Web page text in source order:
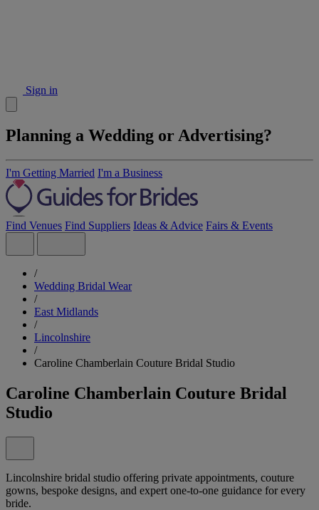
Sign in
Planning a Wedding or Advertising?
I'm Getting Married I'm a Business
Find Venues Find Suppliers Ideas & Advice Fairs & Events
/
Wedding Bridal Wear
/
East Midlands
/
Lincolnshire
/
Caroline Chamberlain Couture Bridal Studio
Caroline Chamberlain Couture Bridal
Studio
Lincolnshire bridal studio offering private appointments, couture
gowns, bespoke designs, and expert one-to-one guidance for every
bride.